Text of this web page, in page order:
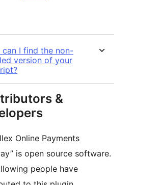
can I find the non-
version of your
&
Online Payments
is open source software.
people have